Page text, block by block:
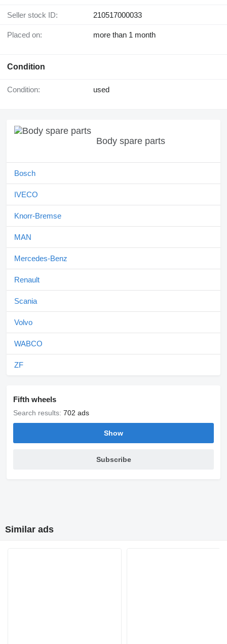
Seller stock ID: 210517000033
Placed on: more than 1 month
Condition
Condition: used
Body spare parts
Bosch
IVECO
Knorr-Bremse
MAN
Mercedes-Benz
Renault
Scania
Volvo
WABCO
ZF
Fifth wheels
Search results: 702 ads
Show
Subscribe
Similar ads